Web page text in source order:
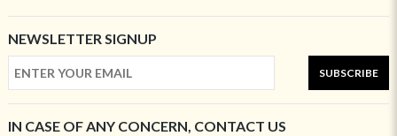
NEWSLETTER SIGNUP
SUBSCRIBE
IN CASE OF ANY CONCERN, CONTACT US